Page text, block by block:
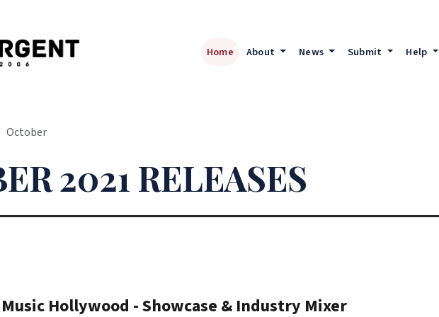
Home About News Submit Help
October
2021 RELEASES
Hollywood - Showcase & Industry Mixer